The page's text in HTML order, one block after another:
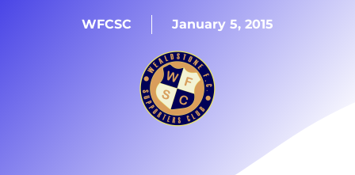
WFCSC January 5, 2015